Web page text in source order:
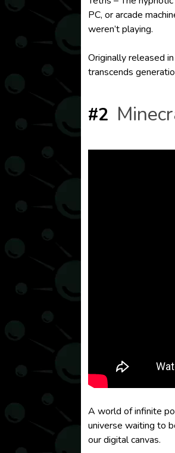
PC, or arcade
weren’t playing.
Originally released
transcends
#2
A world of infinite
universe waiting to
our digital canvas.